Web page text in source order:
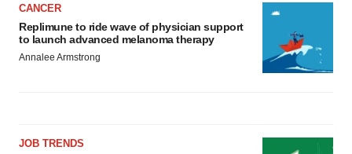
CANCER
Replimune to ride wave of physician support
to launch advanced melanoma therapy
Annalee Armstrong
JOB TRENDS